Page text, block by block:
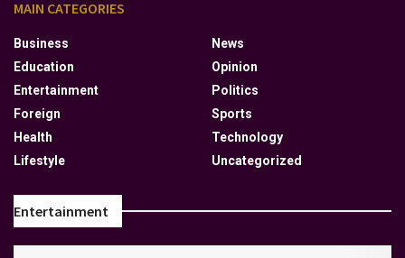
MAIN CATEGORIES
Business
Education
Entertainment
Foreign
Health
Lifestyle
News
Opinion
Politics
Sports
Technology
Uncategorized
Entertainment